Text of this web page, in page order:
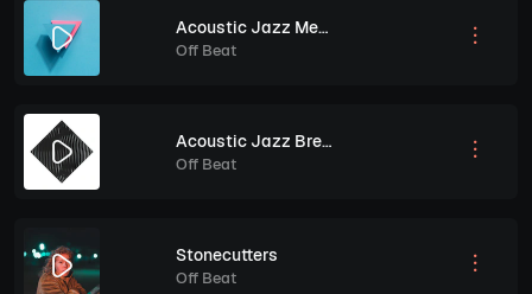
Acoustic Jazz Melodies
Off Beat
Acoustic Jazz Breeze
Off Beat
Stonecutters
Off Beat